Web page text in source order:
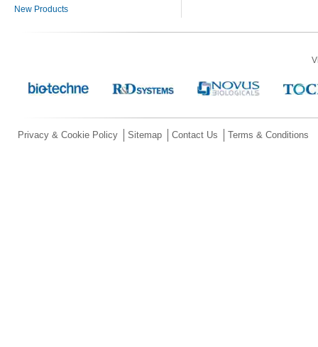
New Products
Privacy & Cookie Policy Sitemap Contact Us Terms & Conditions